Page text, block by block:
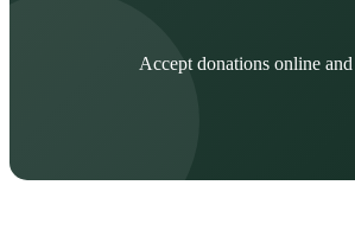
Accept donations online